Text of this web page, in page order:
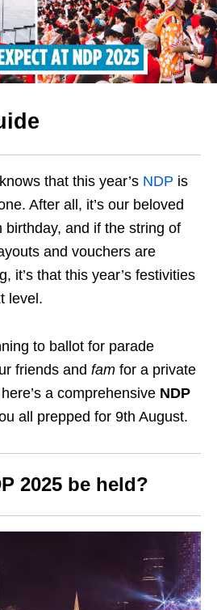
that this year’s NDP is
After all, it’s our beloved
birthday, and if the string of
and vouchers are
it’s that this year’s festivities
level.
to ballot for parade
friends and fam for a private
a comprehensive NDP
all prepped for 9th August.
2025 be held?